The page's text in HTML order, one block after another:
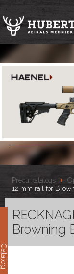
Catalog
Preču katalogs
12 mm rail for
Browning